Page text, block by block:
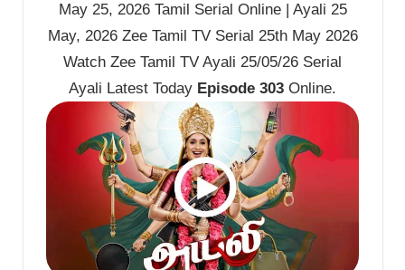
May 25, 2026 Tamil Serial Online | Ayali 25
May, 2026 Zee Tamil TV Serial 25th May 2026
Watch Zee Tamil TV Ayali 25/05/26 Serial
Ayali Latest Today Episode 303 Online.